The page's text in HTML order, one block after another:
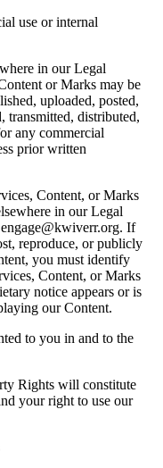
use or internal
in our Legal
or Marks may be
uploaded, posted,
transmitted, distributed,
any commercial
prior written
Content, or Marks
in our Legal
engage@kwiverr.org. If
reproduce, or publicly
you must identify
Content, or Marks
notice appears or is
our Content.
to you in and to the
Rights will constitute
your right to use our